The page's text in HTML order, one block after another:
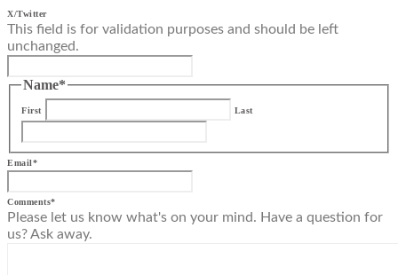
X/Twitter
This field is for validation purposes and should be left
unchanged.
Name*
First Last
Email*
Comments*
Please let us know what's on your mind. Have a question for
us? Ask away.